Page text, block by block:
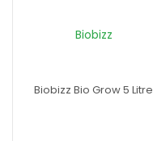
Biobizz
Biobizz Bio Grow 5 Litre